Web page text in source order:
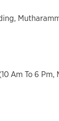
Am To 6 Pm,